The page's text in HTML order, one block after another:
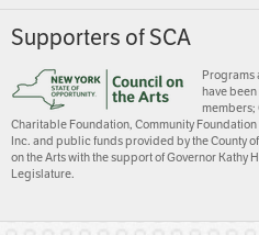
Supporters of SCA
Programs
have
members;
Charitable Foundation, Community
Inc. and public funds provided by the County
on the Arts with the support of Governor Kathy
Legislature.